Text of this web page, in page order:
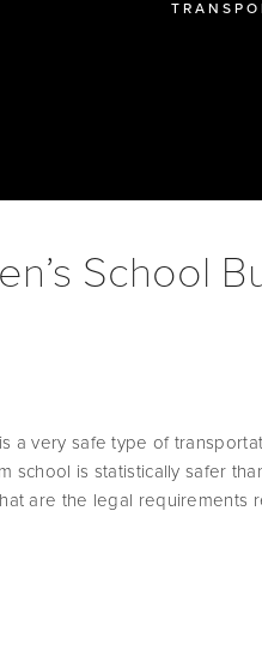
School
a very safe type of
school is statistically safer
are the legal requirements